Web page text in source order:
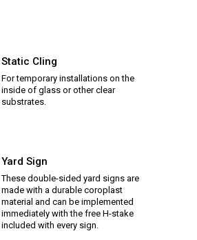
Static Cling
For temporary installations on the
inside of glass or other clear
substrates.
Yard Sign
These double-sided yard signs are
made with a durable coroplast
material and can be implemented
immediately with the free H-stake
included with every sign.